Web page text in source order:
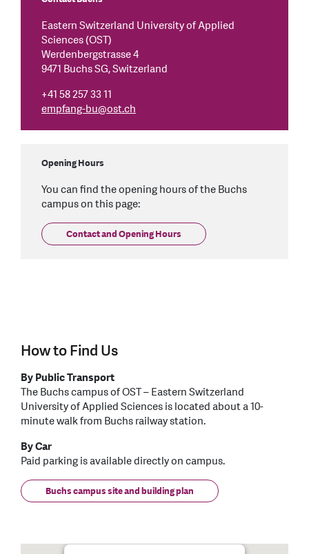
Eastern Switzerland University of Applied
Sciences (OST)
Werdenbergstrasse 4
9471 Buchs SG, Switzerland
+41 58 257 33 11
empfang-bu@ost.ch
Opening Hours
You can find the opening hours of the Buchs
campus on this page:
Contact and Opening Hours
How to Find Us
By Public Transport
The Buchs campus of OST – Eastern Switzerland
University of Applied Sciences is located about a 10-
minute walk from Buchs railway station.
By Car
Paid parking is available directly on campus.
Buchs campus site and building plan